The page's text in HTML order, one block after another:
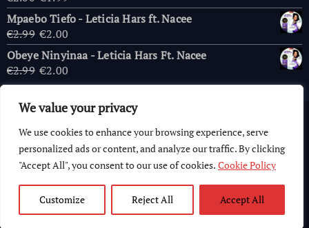
We value your privacy
We use cookies to enhance your browsing experience, serve
personalized ads or content, and analyze our traffic. By clicking
"Accept All", you consent to our use of cookies. Cookie Policy
Customize Reject All Accept All
out of 5price
was:
€2.00.
price
is:
€1.99.
Mpaebo Tiefo - Leticia Hars ft. Nacee
€2.99 Original
price
was:
€2.99.
€2.00
price
is:
Obeye Ninyinaa - Leticia Hars Ft. Nacee
€2.99 Original
price
was:
€2.99.
€2.00
price
€2.00.
Copyright © 2026 AfricaChurches.com
Computer World.